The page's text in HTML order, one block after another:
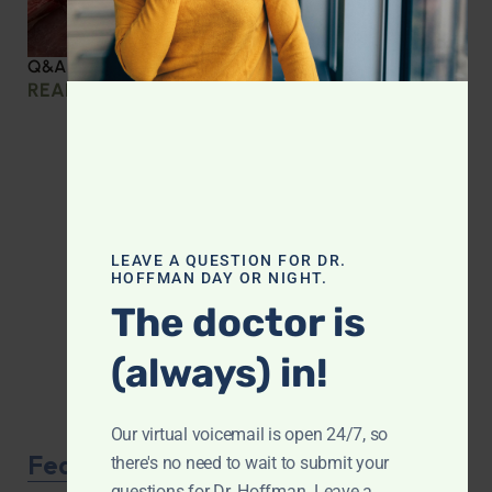
Q&A with Leyla: Protein Intake Across the Lifespan
READ MORE »
Featured Product
LEAVE A QUESTION FOR DR.
HOFFMAN DAY OR NIGHT.
The doctor is
(always) in!
Our virtual voicemail is open 24/7, so
there's no need to wait to submit your